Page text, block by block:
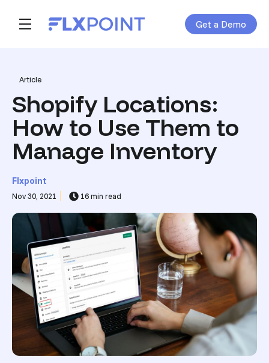
Skip navigation menu Get a Demo
toggle main navigation
Post Tags
Article
Shopify Locations:
How to Use Them to
Manage Inventory
Flxpoint
Nov 30, 2021 16 min read